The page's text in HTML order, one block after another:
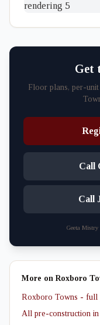
Get
Floor plans, per-
Call
Call
Geeta Mistry
More on Roxboro
Roxboro Towns - full
All pre-construction